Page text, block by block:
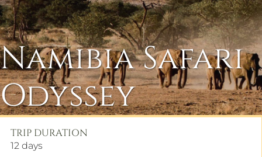
Namibia Safari
Odyssey
TRIP DURATION
12 days